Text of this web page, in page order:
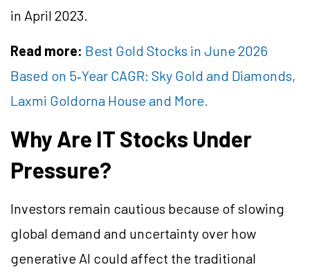
in April 2023.
Read more: Best Gold Stocks in June 2026
Based on 5‑Year CAGR: Sky Gold and Diamonds,
Laxmi Goldorna House and More.
Why Are IT Stocks Under
Pressure?
Investors remain cautious because of slowing
global demand and uncertainty over how
generative AI could affect the traditional